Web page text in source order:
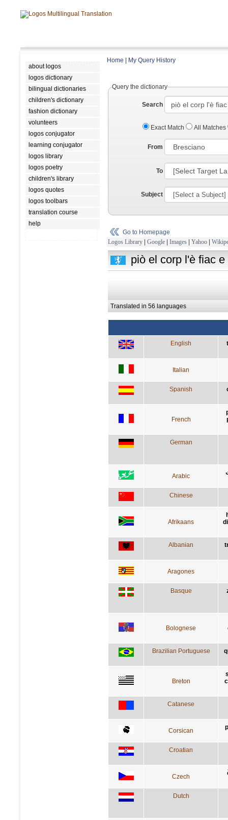
about logos
logos dictionary
bilingual dictionaries
children's dictionary
fashion dictionary
volunteers
logos conjugator
learning conjugator
logos library
logos poetry
children's library
logos quotes
logos toolbars
translation course
help
Home My Query History
Query the dictionary
Search
Exact Match All Matches
From
To
Subject
Go to Homepage
Logos Library | Google | Images | Yahoo |
piò el corp l'è fiac
Translated in 56 languages
English
Italian
Spanish
French
German
Arabic
Chinese
Afrikaans
Albanian
Aragones
Basque
Bolognese
Brazilian Portuguese
Breton
Catanese
Corsican
Croatian
Czech
Dutch